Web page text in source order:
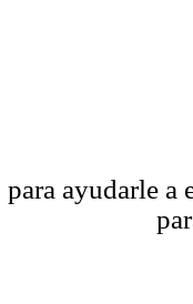
para ayudarle a